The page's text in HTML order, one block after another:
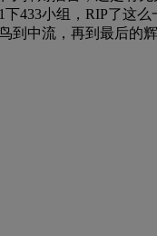
433小组，RIP了这
到中流，再到最后